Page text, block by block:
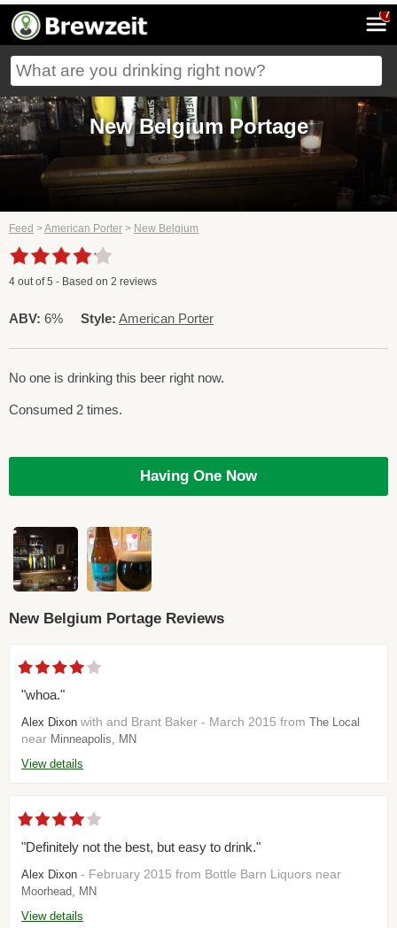
7
New Belgium Portage
Feed >American Porter > New Belgium
4 out of5 - Based on 2 reviews
ABV: 6% Style: American Porter
No one is drinking this beer right now.
Consumed 2 times.
Having One Now
New Belgium Portage Reviews
"whoa."
Alex Dixon with and Brant Baker - March 2015 from The Local
near Minneapolis, MN
View details
"Definitely not the best, but easy to drink."
Alex Dixon - February 2015 from Bottle Barn Liquors near
Moorhead, MN
View details